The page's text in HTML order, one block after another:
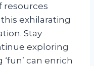
resources
exhilarating
Stay
exploring
can enrich